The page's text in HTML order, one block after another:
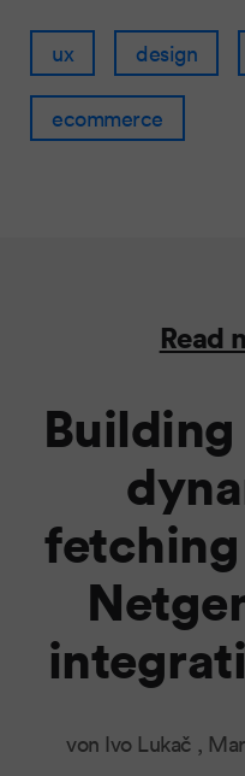
ux design
ecommerce
Read
von Ivo Lukač ,